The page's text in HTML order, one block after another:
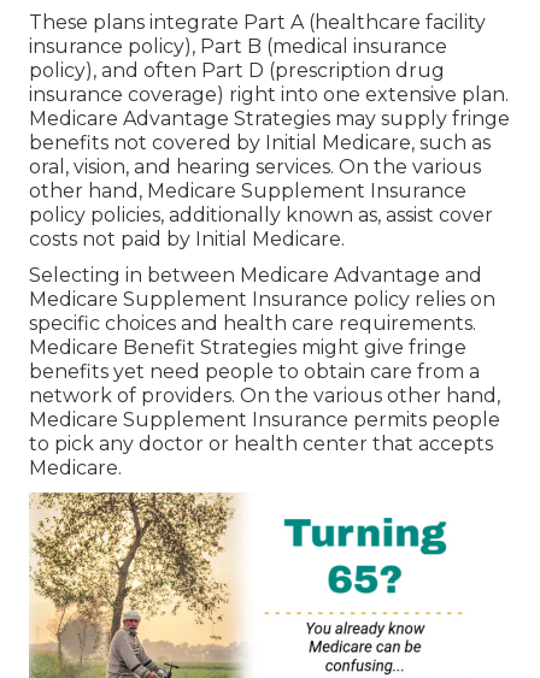
These plans integrate Part A (healthcare facility
insurance policy), Part B (medical insurance
policy), and often Part D (prescription drug
insurance coverage) right into one extensive plan.
Medicare Advantage Strategies may supply fringe
benefits not covered by Initial Medicare, such as
oral, vision, and hearing services. On the various
other hand, Medicare Supplement Insurance
policy policies, additionally known as, assist cover
costs not paid by Initial Medicare.
Selecting in between Medicare Advantage and
Medicare Supplement Insurance policy relies on
specific choices and health care requirements.
Medicare Benefit Strategies might give fringe
benefits yet need people to obtain care from a
network of providers. On the various other hand,
Medicare Supplement Insurance permits people
to pick any doctor or health center that accepts
Medicare.